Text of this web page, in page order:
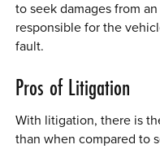
to seek damages from
responsible for the
fault.
Pros of Litigation
With litigation, there is
than when compared to